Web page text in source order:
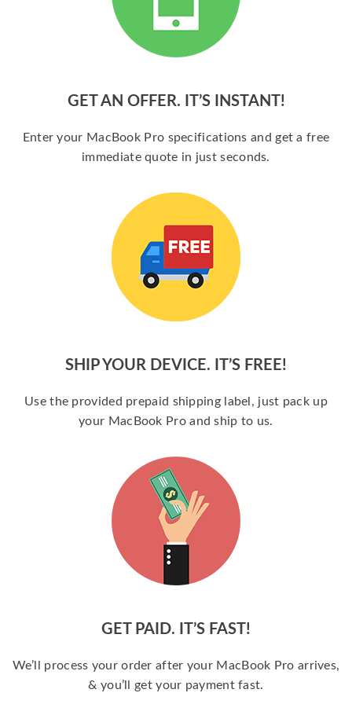
GET AN OFFER. IT’S INSTANT!
Enter your MacBook Pro specifications and get a free
immediate quote in just seconds.
SHIP YOUR DEVICE. IT’S FREE!
Use the provided prepaid shipping label, just pack up
your MacBook Pro and ship to us.
GET PAID. IT’S FAST!
We’ll process your order after your MacBook Pro arrives,
& you’ll get your payment fast.